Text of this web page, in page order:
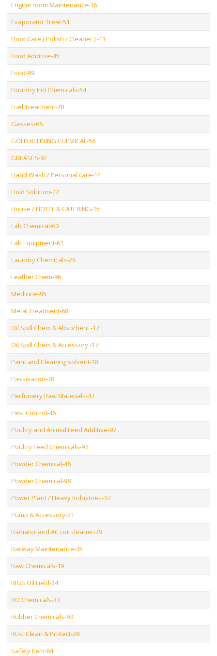
Engine room Maintenance-16
Evaporator Treat-51
Floor Care ( Polish / Cleaner ) -13
Food Additive-45
Food-99
Foundry Ind Chemicals-54
Fuel Treatment-70
Gasses-66
GOLD REFINING CHEMICAL-56
GREASES-92
Hand Wash / Personal care-14
Hold Solution-22
House / HOTEL & CATERING-15
Lab Chemical-60
Lab Equipment-61
Laundry Chemicals-26
Leather Chem-96
Medicine-95
Metal Treatment-68
Oil Spill Chem & Absorbent -17
Oil Spill Chem & Accessory -17
Paint and Cleaning solvent-18
Passivation-38
Perfumery Raw Materials-47
Pest Control-46
Poultry and Animal Feed Additive-97
Poultry Feed Chemicals-97
Powder Chemical-46
Powder Chemical-98
Power Plant / Heavy Industries-37
Pump & Accessory-21
Radiator and AC coil cleaner-39
Railway Maintenance-35
Raw Chemicals-19
RIGS Oil Field-34
RO Chemicals-33
Rubber Chemicals-93
Rust Clean & Protect-28
Safety Item-64